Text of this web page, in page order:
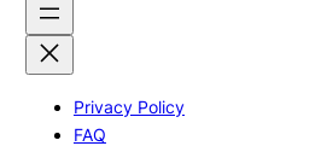
Privacy Policy
FAQ